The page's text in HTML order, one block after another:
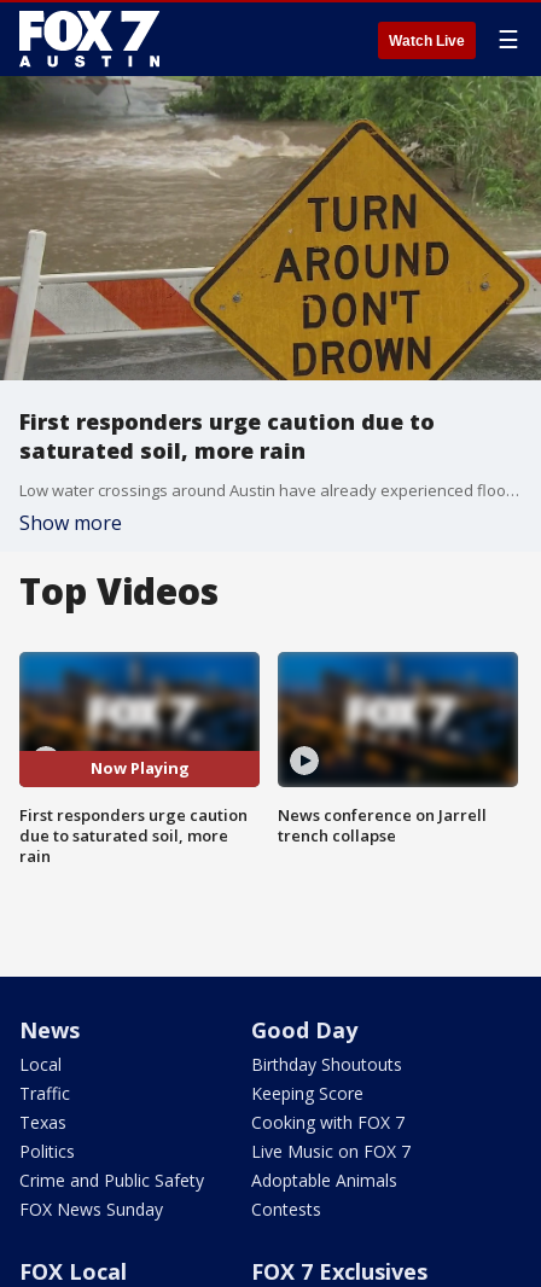
Watch Live ☰
First responders urge caution due to
saturated soil, more rain
Low water crossings around Austin have already experienced flooding this week. On Thursday, more than 140 crossings were closed.
Show more
Top Videos
Now Playing
First responders urge caution
due to saturated soil, more
rain
News conference on Jarrell
trench collapse
News
Local
Traffic
Texas
Politics
Crime and Public Safety
FOX News Sunday
Good Day
Birthday Shoutouts
Keeping Score
Cooking with FOX 7
Live Music on FOX 7
Adoptable Animals
Contests
FOX Local FOX 7 Exclusives